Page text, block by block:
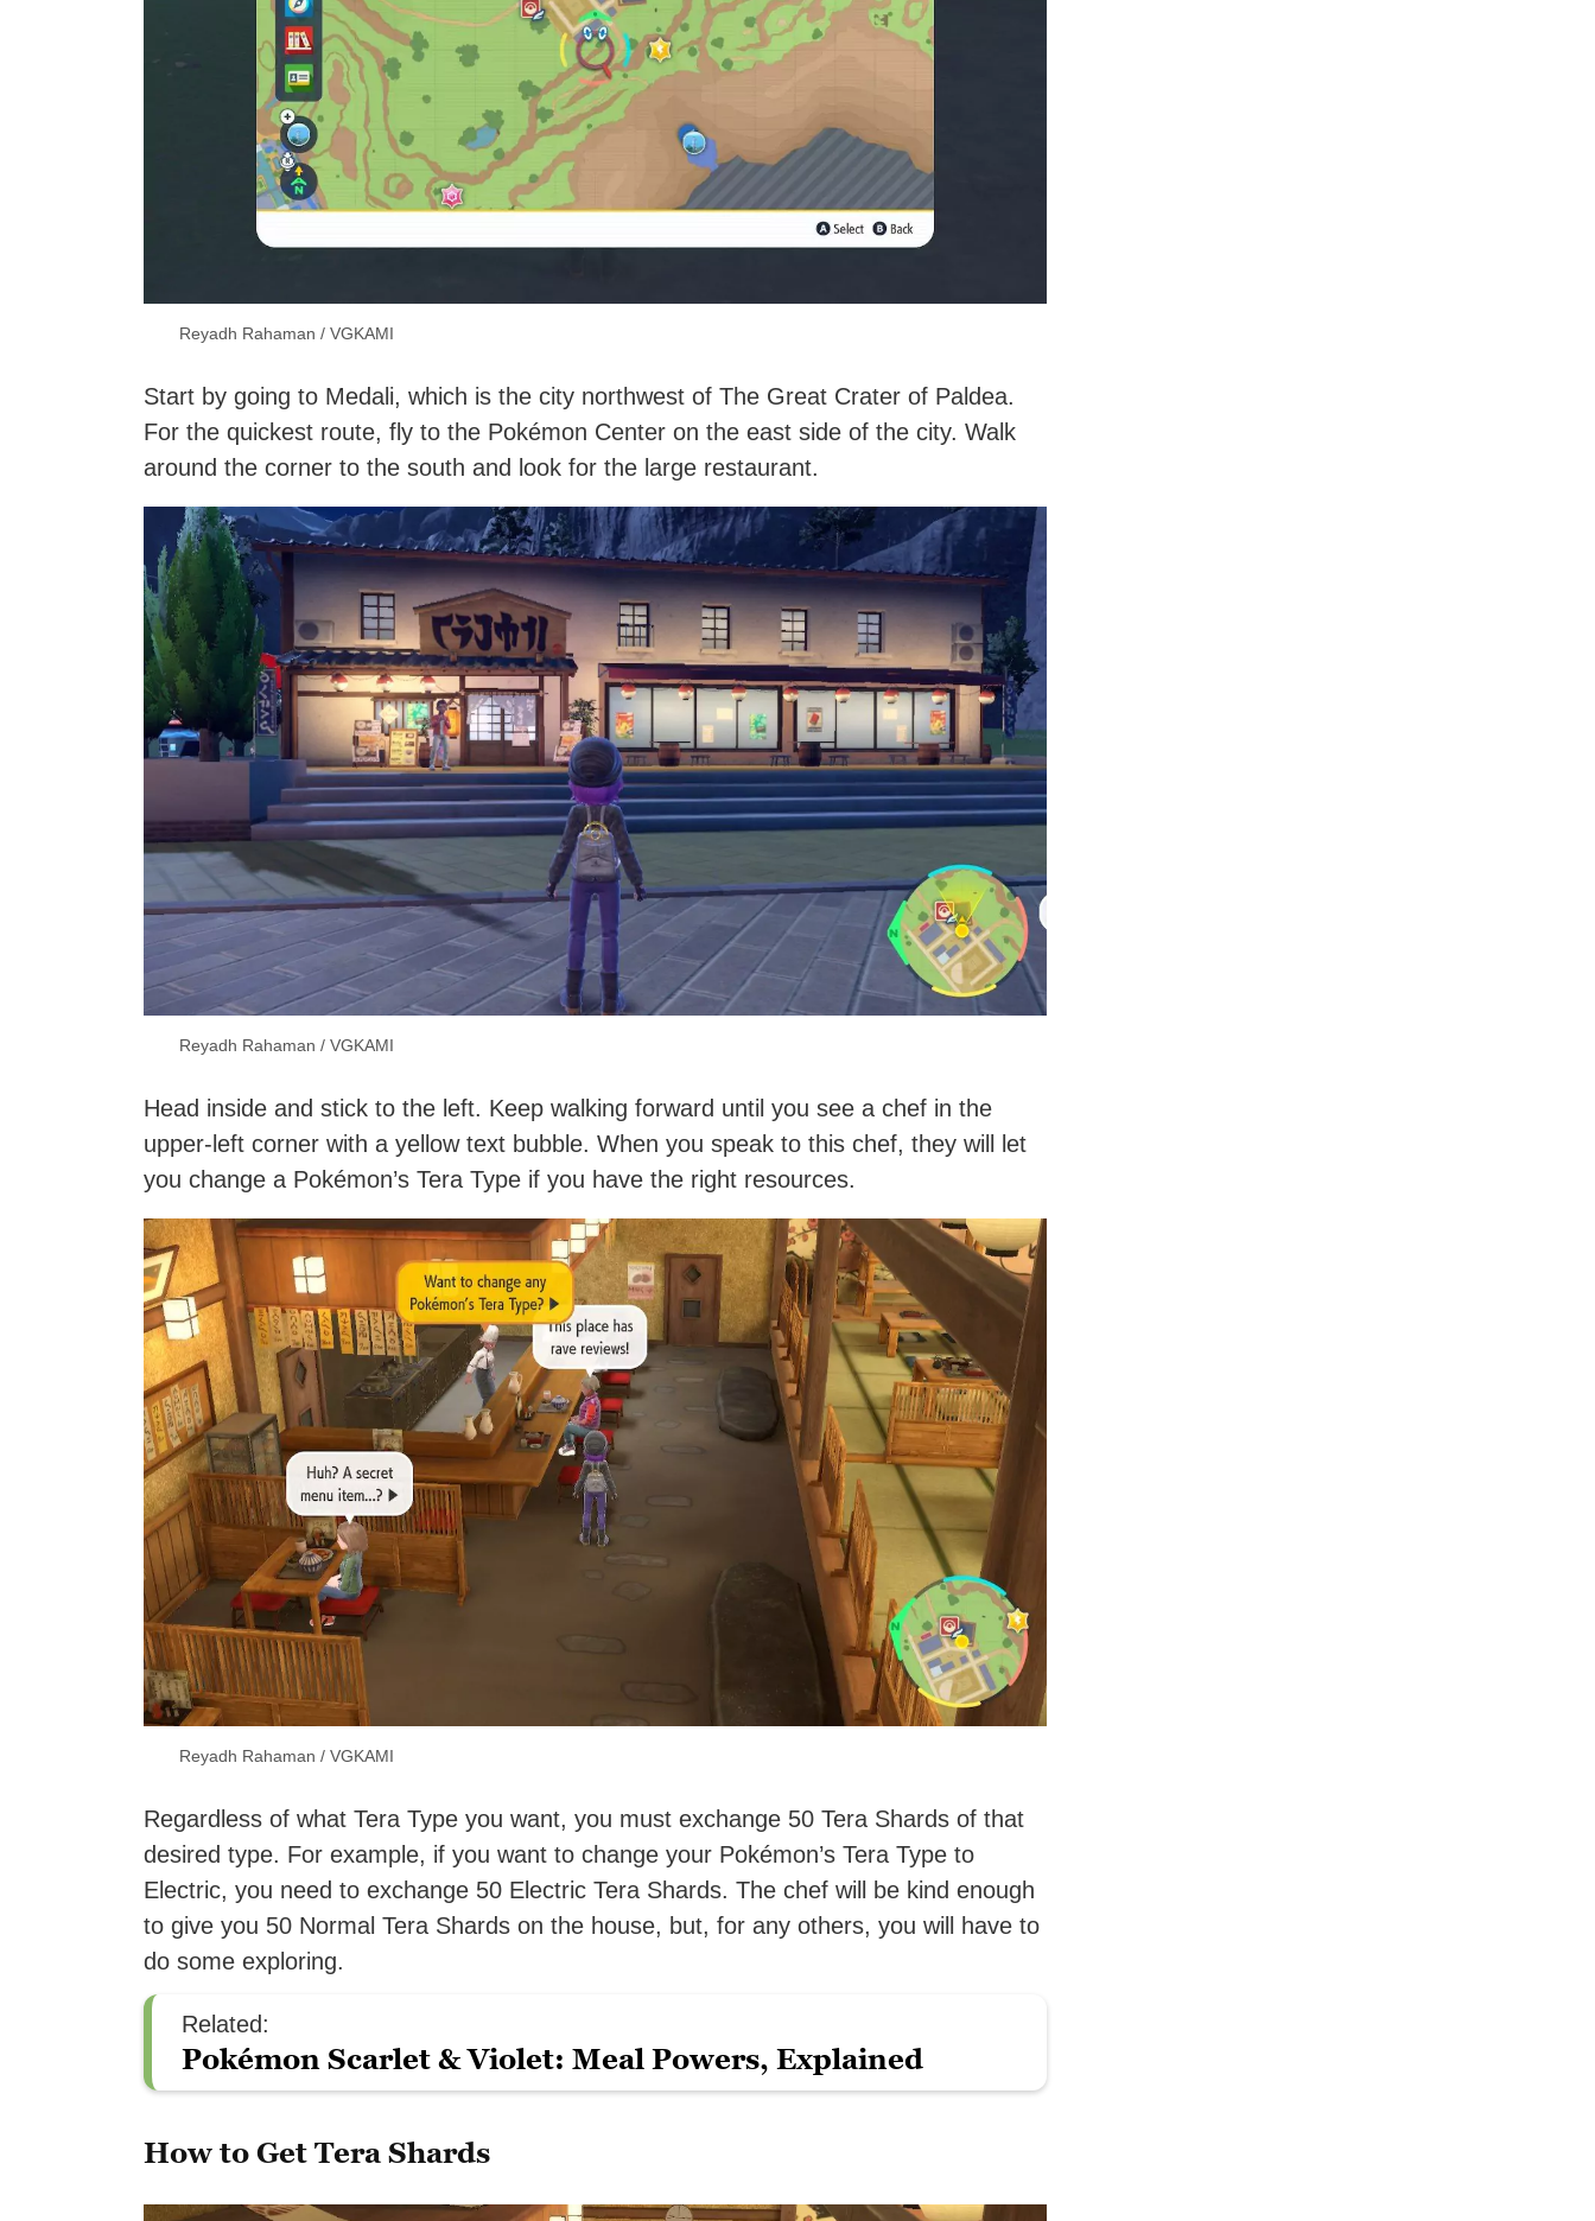
Reyadh Rahaman / VGKAMI
Start by going to Medali, which is the city northwest of The Great Crater of Paldea.
For the quickest route, fly to the Pokémon Center on the east side of the city. Walk
around the corner to the south and look for the large restaurant.
Reyadh Rahaman / VGKAMI
Head inside and stick to the left. Keep walking forward until you see a chef in the
upper-left corner with a yellow text bubble. When you speak to this chef, they will let
you change a Pokémon’s Tera Type if you have the right resources.
Reyadh Rahaman / VGKAMI
Regardless of what Tera Type you want, you must exchange 50 Tera Shards of that
desired type. For example, if you want to change your Pokémon’s Tera Type to
Electric, you need to exchange 50 Electric Tera Shards. The chef will be kind enough
to give you 50 Normal Tera Shards on the house, but, for any others, you will have to
do some exploring.
Related:
Pokémon Scarlet & Violet: Meal Powers, Explained
How to Get Tera Shards